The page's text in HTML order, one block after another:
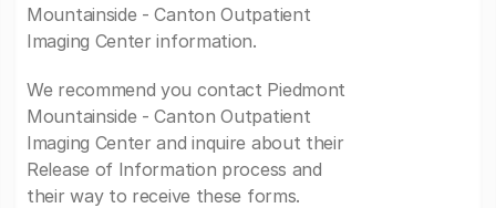
Mountainside - Canton Outpatient
Imaging Center information.
We recommend you contact Piedmont
Mountainside - Canton Outpatient
Imaging Center and inquire about their
Release of Information process and
their way to receive these forms.